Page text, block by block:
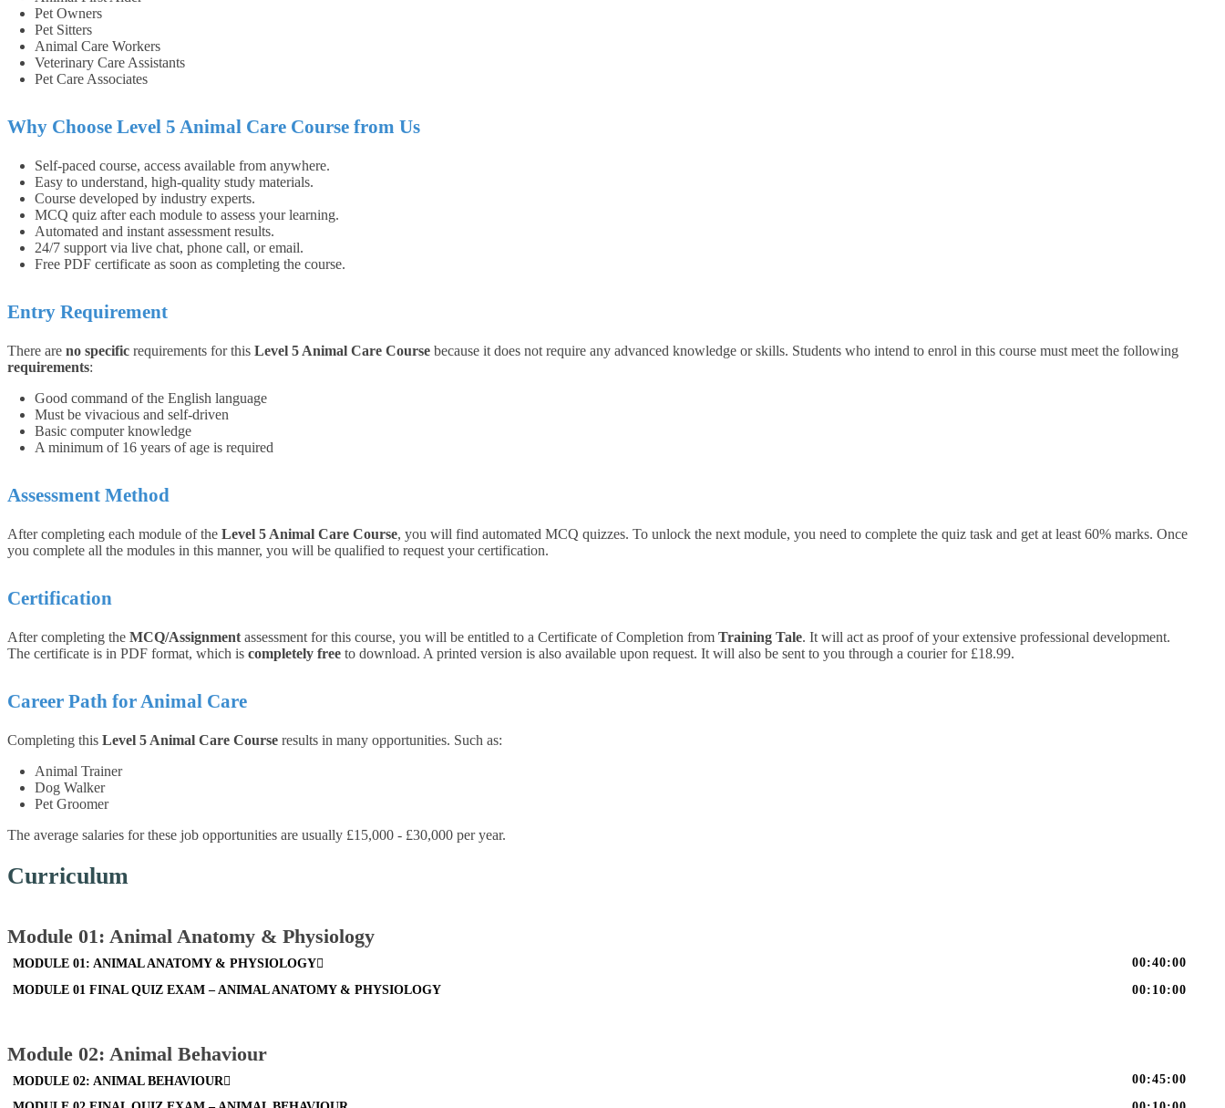
Pet Owners
Pet Sitters
Animal Care Workers
Veterinary Care Assistants
Pet Care Associates
Why Choose Level 5 Animal Care Course from Us
Self-paced course, access available from anywhere.
Easy to understand, high-quality study materials.
Course developed by industry experts.
MCQ quiz after each module to assess your learning.
Automated and instant assessment results.
24/7 support via live chat, phone call, or email.
Free PDF certificate as soon as completing the course.
Entry Requirement
There are no specific requirements for this Level 5 Animal Care Course because it does not require any advanced knowledge or skills. Students who intend to enrol in this course must meet the following
requirements:
Good command of the English language
Must be vivacious and self-driven
Basic computer knowledge
A minimum of 16 years of age is required
Assessment Method
After completing each module of the Level 5 Animal Care Course, you will find automated MCQ quizzes. To unlock the next module, you need to complete the quiz task and get at least 60% marks. Once
you complete all the modules in this manner, you will be qualified to request your certification.
Certification
After completing the MCQ/Assignment assessment for this course, you will be entitled to a Certificate of Completion from Training Tale. It will act as proof of your extensive professional development.
The certificate is in PDF format, which is completely free to download. A printed version is also available upon request. It will also be sent to you through a courier for £18.99.
Career Path for Animal Care
Completing this Level 5 Animal Care Course results in many opportunities. Such as:
Animal Trainer
Dog Walker
Pet Groomer
The average salaries for these job opportunities are usually £15,000 - £30,000 per year.
Curriculum
Module 01: Animal Anatomy & Physiology
MODULE 01: ANIMAL ANATOMY & PHYSIOLOGY 00:40:00
MODULE 01 FINAL QUIZ EXAM – ANIMAL ANATOMY & PHYSIOLOGY 00:10:00
Module 02: Animal Behaviour
MODULE 02: ANIMAL BEHAVIOUR 00:45:00